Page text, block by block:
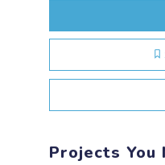
Projects You